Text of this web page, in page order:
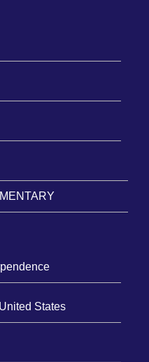
States